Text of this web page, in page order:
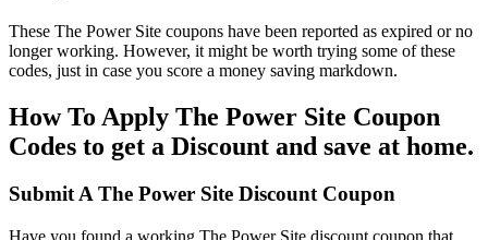
These The Power Site coupons have been reported as expired or no
longer working. However, it might be worth trying some of these
codes, just in case you score a money saving markdown.
How To Apply The Power Site Coupon
Codes to get a Discount and save at home.
Submit A The Power Site Discount Coupon